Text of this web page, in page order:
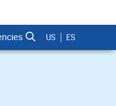
US ES